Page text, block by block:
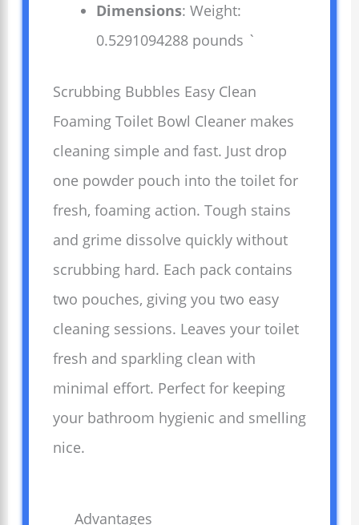
Dimensions: Weight:
0.5291094288 pounds `
Scrubbing Bubbles Easy Clean
Foaming Toilet Bowl Cleaner makes
cleaning simple and fast. Just drop
one powder pouch into the toilet for
fresh, foaming action. Tough stains
and grime dissolve quickly without
scrubbing hard. Each pack contains
two pouches, giving you two easy
cleaning sessions. Leaves your toilet
fresh and sparkling clean with
minimal effort. Perfect for keeping
your bathroom hygienic and smelling
nice.
Advantages